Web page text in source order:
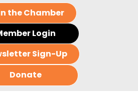
the Chamber
Login
Sign-Up
Donate